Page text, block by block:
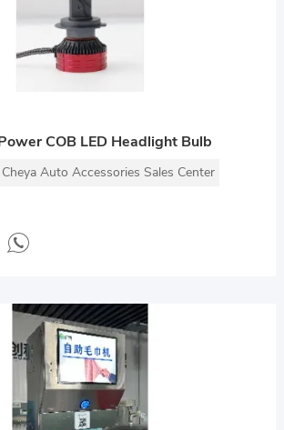
COB LED Headlight Bulb
Auto Accessories Sales Center